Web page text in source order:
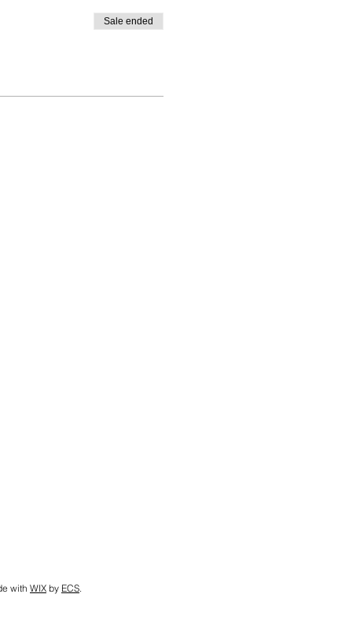
Sale ended
with WIX by ECS.